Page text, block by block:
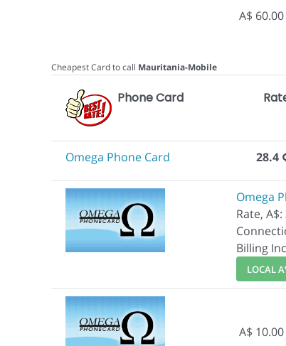
A$
Cheapest Card to call Mauritania-Mobile
Phone Card
Omega Phone Card 28.4
Omega
Rate, A$:
Billing
LOCAL
A$ 10.00